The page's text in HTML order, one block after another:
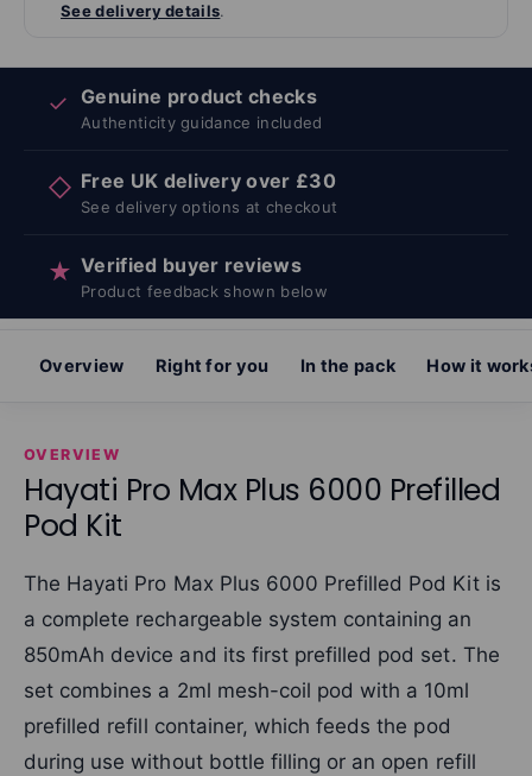
See delivery details.
✓ Genuine product checks
Authenticity guidance included
◇ Free UK delivery over £30
See delivery options at checkout
★ Verified buyer reviews
Product feedback shown below
Overview Right for you In the pack How it
OVERVIEW
Hayati Pro Max Plus 6000 Prefilled
Pod Kit
The Hayati Pro Max Plus 6000 Prefilled Pod Kit is
a complete rechargeable system containing an
850mAh device and its first prefilled pod set. The
set combines a 2ml mesh-coil pod with a 10ml
prefilled refill container, which feeds the pod
during use without bottle filling or an open refill